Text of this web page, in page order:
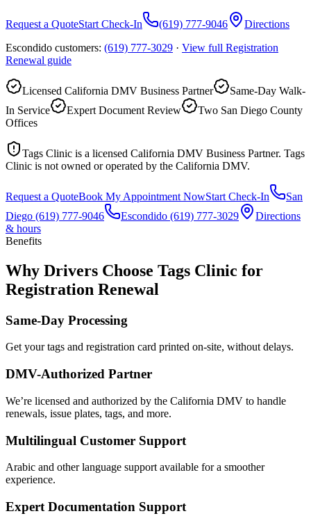
Request a QuoteStart Check-In (619) 777-9046
Directions
Escondido customers: (619) 777-3029 · View full Registration
Renewal guide
Licensed California DMV Business Partner
Same-Day Walk-
In Service
Expert Document Review
Two San Diego County
Offices
Tags Clinic is a licensed California DMV Business Partner. Tags
Clinic is not owned or operated by the California DMV.
Request a QuoteBook My Appointment NowStart Check-In
San
Diego (619) 777-9046 Escondido (619) 777-3029
Directions
& hours
Benefits
Why Drivers Choose Tags Clinic for
Registration Renewal
Same-Day Processing
Get your tags and registration card printed on-site, without delays.
DMV-Authorized Partner
We’re licensed and authorized by the California DMV to handle
renewals, issue plates, tags, and more.
Multilingual Customer Support
Arabic and other language support available for a smoother
experience.
Expert Documentation Support